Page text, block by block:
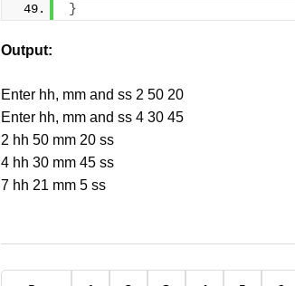
}
Output:
Enter hh, mm and ss 2 50 20
Enter hh, mm and ss 4 30 45
2 hh 50 mm 20 ss
4 hh 30 mm 45 ss
7 hh 21 mm 5 ss